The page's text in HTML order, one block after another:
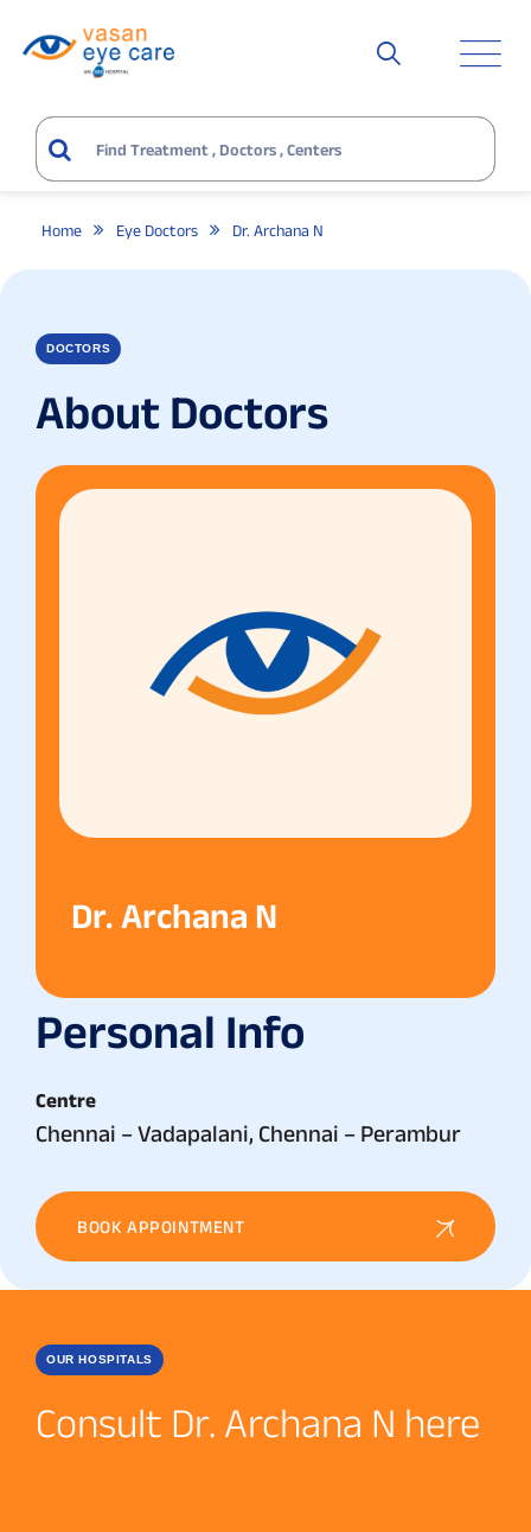
Home Eye Doctors Dr. Archana N
DOCTORS
About Doctors
Dr. Archana N
Personal Info
Centre
Chennai – Vadapalani, Chennai – Perambur
BOOK APPOINTMENT
OUR HOSPITALS
Consult Dr. Archana N here